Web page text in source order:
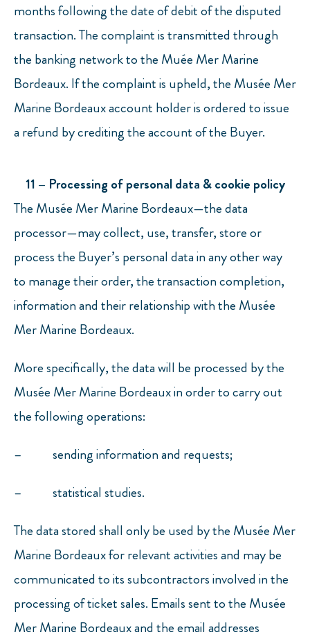
months following the date of debit of the disputed
transaction. The complaint is transmitted through
the banking network to the Muée Mer Marine
Bordeaux. If the complaint is upheld, the Musée Mer
Marine Bordeaux account holder is ordered to issue
a refund by crediting the account of the Buyer.
11 – Processing of personal data & cookie policy
The Musée Mer Marine Bordeaux—the data
processor—may collect, use, transfer, store or
process the Buyer’s personal data in any other way
to manage their order, the transaction completion,
information and their relationship with the Musée
Mer Marine Bordeaux.
More specifically, the data will be processed by the
Musée Mer Marine Bordeaux in order to carry out
the following operations:
– sending information and requests;
– statistical studies.
The data stored shall only be used by the Musée Mer
Marine Bordeaux for relevant activities and may be
communicated to its subcontractors involved in the
processing of ticket sales. Emails sent to the Musée
Mer Marine Bordeaux and the email addresses